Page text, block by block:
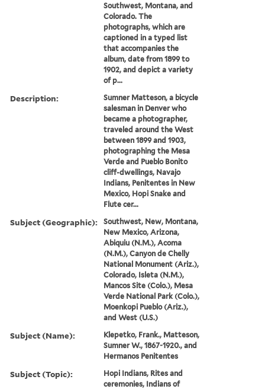
Southwest, Montana, and
Colorado. The
photographs, which are
captioned in a typed list
that accompanies the
album, date from 1899 to
1902, and depict a variety
of p...
Description:
Sumner Matteson, a bicycle
salesman in Denver who
became a photographer,
traveled around the West
between 1899 and 1903,
photographing the Mesa
Verde and Pueblo Bonito
cliff-dwellings, Navajo
Indians, Penitentes in New
Mexico, Hopi Snake and
Flute cer...
Subject (Geographic):
Southwest, New, Montana,
New Mexico, Arizona,
Abiquiu (N.M.), Acoma
(N.M.), Canyon de Chelly
National Monument (Ariz.),
Colorado, Isleta (N.M.),
Mancos Site (Colo.), Mesa
Verde National Park (Colo.),
Moenkopi Pueblo (Ariz.),
and West (U.S.)
Subject (Name):
Klepetko, Frank., Matteson,
Sumner W., 1867-1920., and
Hermanos Penitentes
Subject (Topic):
Hopi Indians, Rites and
ceremonies, Indians of